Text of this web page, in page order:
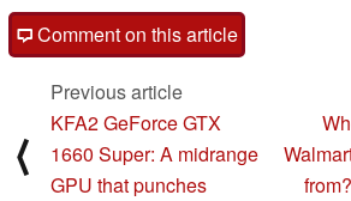
Comment on this article
⟨
Previous article
KFA2 GeForce GTX
1660 Super: A midrange
GPU that punches